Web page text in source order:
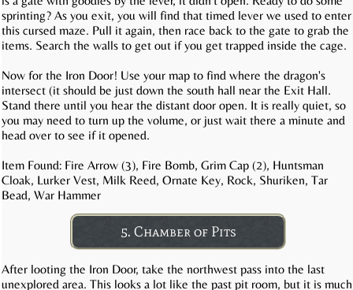
sprinting? As you exit, you will find that timed lever we used to enter
this cursed maze. Pull it again, then race back to the gate to grab the
items. Search the walls to get out if you get trapped inside the cage.
Now for the Iron Door! Use your map to find where the dragon's
intersect (it should be just down the south hall near the Exit Hall.
Stand there until you hear the distant door open. It is really quiet, so
you may need to turn up the volume, or just wait there a minute and
head over to see if it opened.
Item Found: Fire Arrow (3), Fire Bomb, Grim Cap (2), Huntsman
Cloak, Lurker Vest, Milk Reed, Ornate Key, Rock, Shuriken, Tar
Bead, War Hammer
5. Chamber of Pits
After looting the Iron Door, take the northwest pass into the last
unexplored area. This looks a lot like the past pit room, but it is much